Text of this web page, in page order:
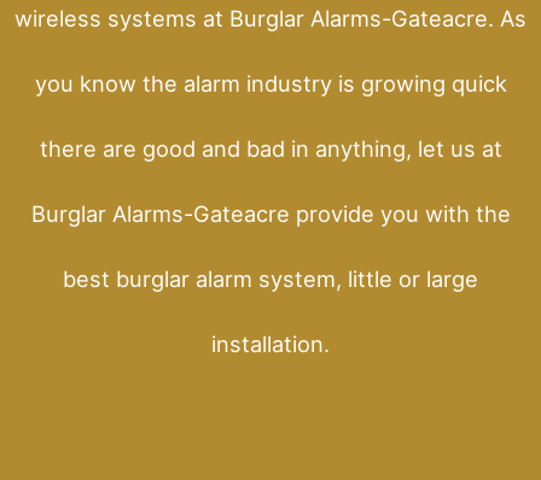
wireless systems at Burglar Alarms-Gateacre. As
you know the alarm industry is growing quick
there are good and bad in anything, let us at
Burglar Alarms-Gateacre provide you with the
best burglar alarm system, little or large
installation.